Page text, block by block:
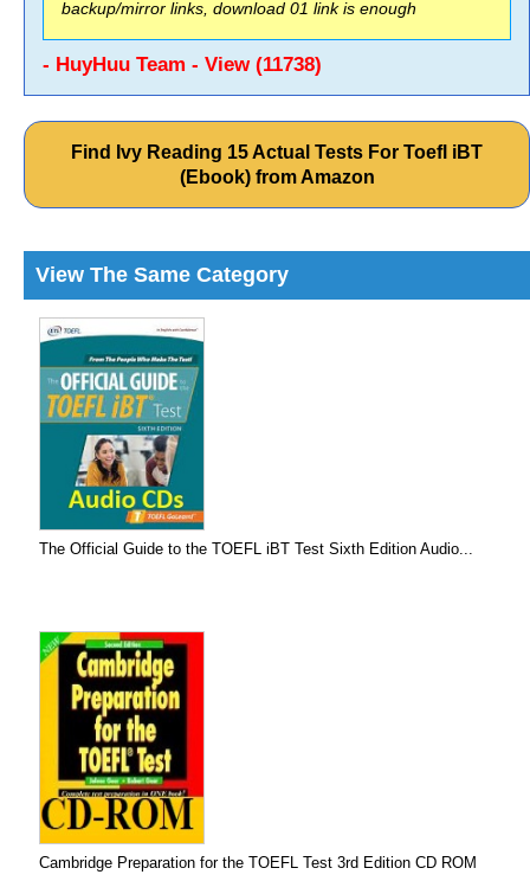
backup/mirror links, download 01 link is enough
- HuyHuu Team - View (11738)
Find Ivy Reading 15 Actual Tests For Toefl iBT
(Ebook) from Amazon
View The Same Category
The Official Guide to the TOEFL iBT Test Sixth Edition Audio...
Cambridge Preparation for the TOEFL Test 3rd Edition CD ROM